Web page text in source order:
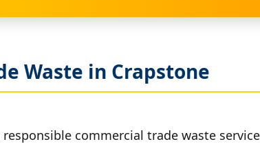
Waste in Crapstone
commercial trade waste